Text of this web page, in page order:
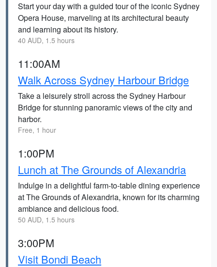
Start your day with a guided tour of the iconic Sydney
Opera House, marveling at its architectural beauty
and learning about its history.
40 AUD, 1.5 hours
11:00AM
Walk Across Sydney Harbour Bridge
Take a leisurely stroll across the Sydney Harbour
Bridge for stunning panoramic views of the city and
harbor.
Free, 1 hour
1:00PM
Lunch at The Grounds of Alexandria
Indulge in a delightful farm-to-table dining experience
at The Grounds of Alexandria, known for its charming
ambiance and delicious food.
50 AUD, 1.5 hours
3:00PM
Visit Bondi Beach